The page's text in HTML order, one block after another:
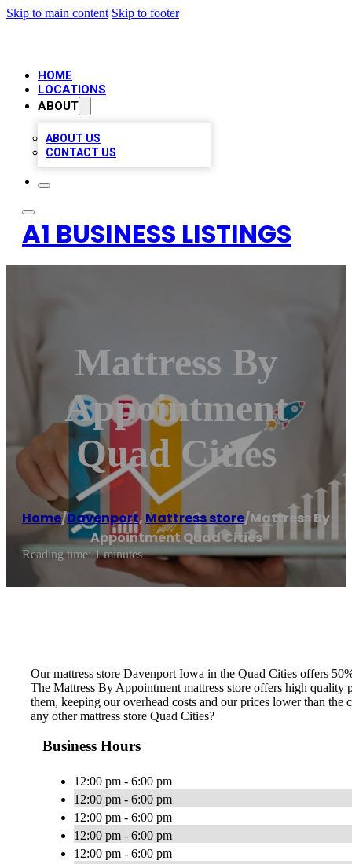
Skip to main content Skip to footer
HOME
LOCATIONS
ABOUT
ABOUT US
CONTACT US
A1 BUSINESS LISTINGS
Mattress By
Appointment
Quad Cities
Home/Davenport, Mattress store/Mattress By
Appointment Quad Cities
Reading time: 1 minutes
Our mattress store Davenport Iowa in the Quad Cities offers
The Mattress By Appointment mattress store offers high quality
them, keeping our overhead costs and our prices lower than
any other mattress store Quad Cities?
Business Hours
12:00 pm - 6:00 pm
12:00 pm - 6:00 pm
12:00 pm - 6:00 pm
12:00 pm - 6:00 pm
12:00 pm - 6:00 pm